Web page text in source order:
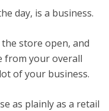
day, is a business.
store open, and
from your overall
of your business.
as plainly as a retail